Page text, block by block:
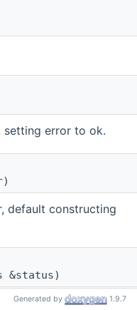
setting error to ok.
default constructing
&status)
status, default
Generated by 1.9.7